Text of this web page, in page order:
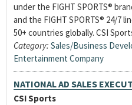
under the FIGHT SPORTS®
and the FIGHT SPORTS® 24/7
50+ countries globally. CSI
Category: Sales/Business
Entertainment Company
NATIONAL AD SALES
CSI Sports